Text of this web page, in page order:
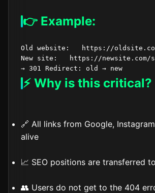
👉 Example:
Old website:   https://
New site:   https://newsite.com/
⚡ Why is this critical?
🔗 All links from Google,
alive
📈 SEO positions are transferred
👥 Users do not get to the 404